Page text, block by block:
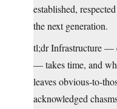
established,
the next generation.
tl;dr Infrastructure —
— takes time, and
leaves obvious-to-
acknowledged